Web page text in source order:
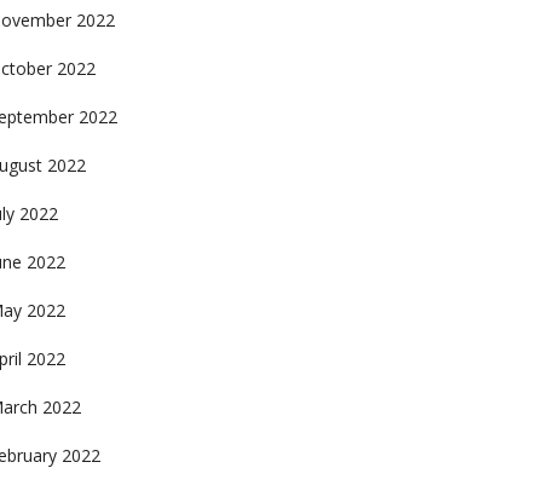
2022
2022
2022
2022
2022
2022
2022
2022
2022
2022